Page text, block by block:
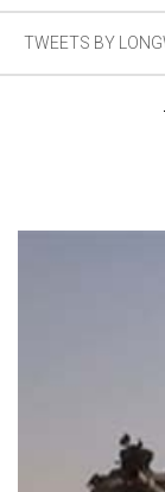
TWEETS BY